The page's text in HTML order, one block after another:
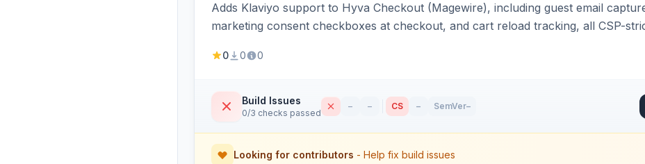
Adds Klaviyo support to Hyva Checkout (Magewire), including guest email
marketing consent checkboxes at checkout, and cart reload tracking, all CSP-
0 0 0
Build Issues
0/3 checks passed
– – CS – SemVer–
Looking for contributors - Help fix build issues